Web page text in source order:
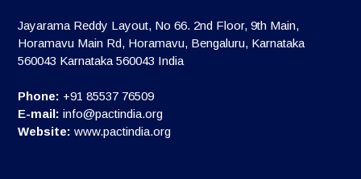
Jayarama Reddy Layout, No 66. 2nd Floor, 9th Main,
Horamavu Main Rd, Horamavu, Bengaluru, Karnataka
560043 Karnataka 560043 India
Phone: +91 85537 76509
E-mail: info@pactindia.org
Website: www.pactindia.org